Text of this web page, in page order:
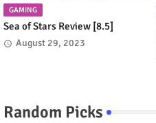
GAMING
Sea of Stars Review [8.5]
August 29, 2023
Random Picks